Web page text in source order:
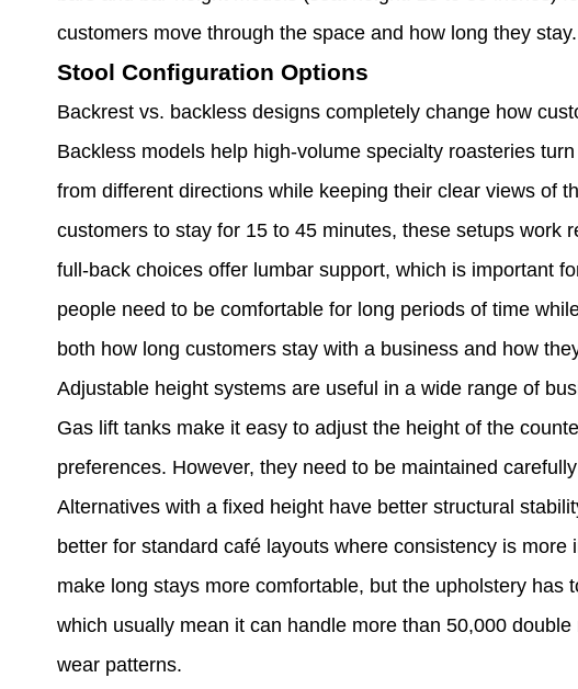
customers move through the space and how long they stay.
Stool Configuration Options
Backrest vs. backless designs completely change how
Backless models help high-volume specialty roasteries
from different directions while keeping their clear views of
customers to stay for 15 to 45 minutes, these setups work
full-back choices offer lumbar support, which is important
people need to be comfortable for long periods of time
both how long customers stay with a business and how
Adjustable height systems are useful in a wide range of
Gas lift tanks make it easy to adjust the height of the
preferences. However, they need to be maintained
Alternatives with a fixed height have better structural
better for standard café layouts where consistency is
make long stays more comfortable, but the upholstery has
which usually mean it can handle more than 50,000
wear patterns.